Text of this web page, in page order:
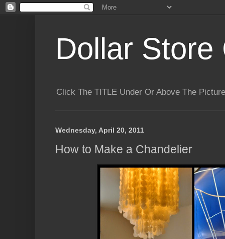
Dollar Store
Click The TITLE Under Or Above The
Wednesday, April 20, 2011
How to Make a Chandelier